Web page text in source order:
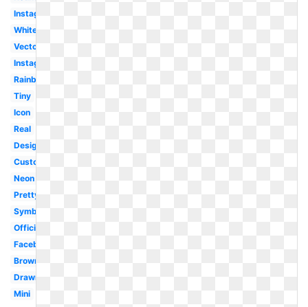
Instagram
White
Vector
Instagram
Rainbow
Tiny
Icon
Real
Design
Custom
Neon
Pretty
Symbol
Official
Facebook
Brown
Drawn
Mini